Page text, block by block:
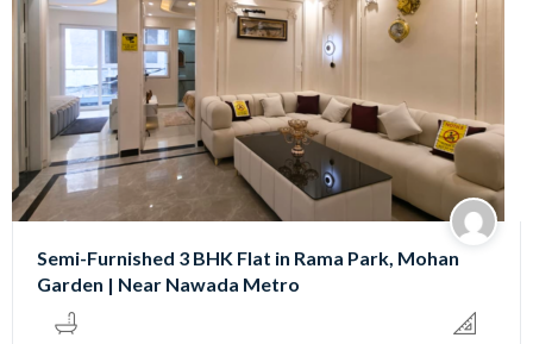
Semi-Furnished 3 BHK Flat in Rama Park, Mohan
Garden | Near Nawada Metro